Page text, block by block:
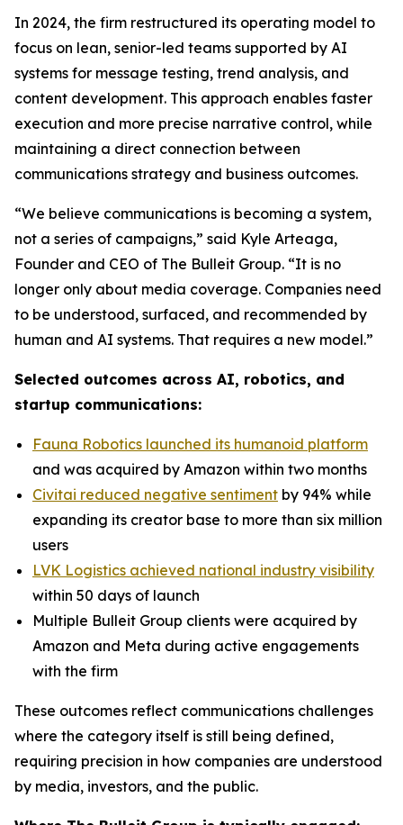
In 2024, the firm restructured its operating model to
focus on lean, senior-led teams supported by AI
systems for message testing, trend analysis, and
content development. This approach enables faster
execution and more precise narrative control, while
maintaining a direct connection between
communications strategy and business outcomes.
“We believe communications is becoming a system,
not a series of campaigns,” said Kyle Arteaga,
Founder and CEO of The Bulleit Group. “It is no
longer only about media coverage. Companies need
to be understood, surfaced, and recommended by
human and AI systems. That requires a new model.”
Selected outcomes across AI, robotics, and
startup communications:
Fauna Robotics launched its humanoid platform
and was acquired by Amazon within two months
Civitai reduced negative sentiment by 94% while
expanding its creator base to more than six million
users
LVK Logistics achieved national industry visibility
within 50 days of launch
Multiple Bulleit Group clients were acquired by
Amazon and Meta during active engagements
with the firm
These outcomes reflect communications challenges
where the category itself is still being defined,
requiring precision in how companies are understood
by media, investors, and the public.